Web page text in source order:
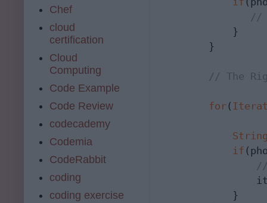
//
            }
        }
// The
for(
if
            }
Chef
cloud
certification
Cloud
Computing
Code Example
Code Review
codecademy
Codemia
CodeRabbit
coding
coding exercise